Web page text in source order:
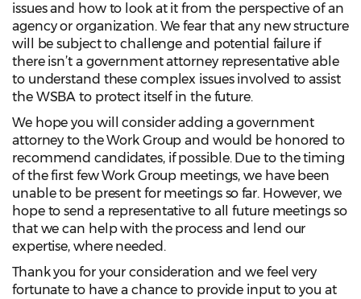
issues and how to look at it from the perspective of an
agency or organization. We fear that any new structure
will be subject to challenge and potential failure if
there isn’t a government attorney representative able
to understand these complex issues involved to assist
the WSBA to protect itself in the future.
We hope you will consider adding a government
attorney to the Work Group and would be honored to
recommend candidates, if possible. Due to the timing
of the first few Work Group meetings, we have been
unable to be present for meetings so far. However, we
hope to send a representative to all future meetings so
that we can help with the process and lend our
expertise, where needed.
Thank you for your consideration and we feel very
fortunate to have a chance to provide input to you at